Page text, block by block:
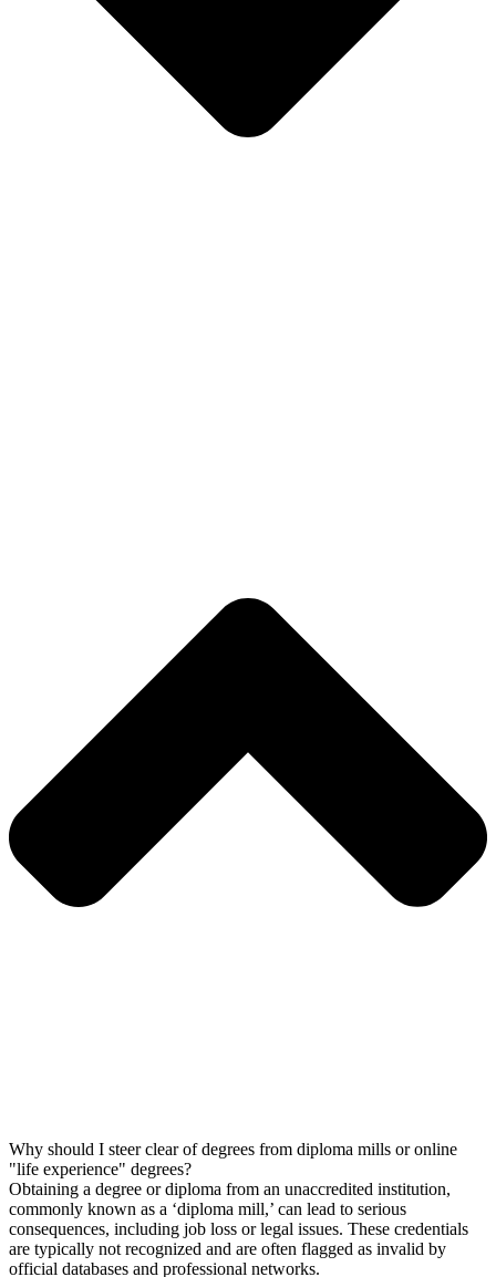
Why should I steer clear of degrees from diploma mills or online
"life experience" degrees?
Obtaining a degree or diploma from an unaccredited institution,
commonly known as a ‘diploma mill,’ can lead to serious
consequences, including job loss or legal issues. These credentials
are typically not recognized and are often flagged as invalid by
official databases and professional networks.